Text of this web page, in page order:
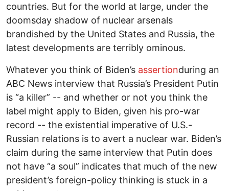
countries. But for the world at large, under the
doomsday shadow of nuclear arsenals
brandished by the United States and Russia, the
latest developments are terribly ominous.
Whatever you think of Biden’s assertionduring an
ABC News interview that Russia’s President Putin
is “a killer” -- and whether or not you think the
label might apply to Biden, given his pro-war
record -- the existential imperative of U.S.-
Russian relations is to avert a nuclear war. Biden’s
claim during the same interview that Putin does
not have “a soul” indicates that much of the new
president’s foreign-policy thinking is stuck in a